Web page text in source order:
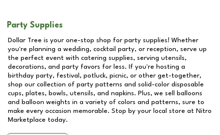
Party Supplies
Dollar Tree is your one-stop shop for party supplies! Whether
you're planning a wedding, cocktail party, or reception, serve up
the perfect event with catering supplies, serving utensils,
decorations, and party favors for less. If you're hosting a
birthday party, festival, potluck, picnic, or other get-together,
shop our collection of party patterns and solid-color disposable
cups, plates, bowls, utensils, and napkins. Plus, we sell balloons
and balloon weights in a variety of colors and patterns, sure to
make every occasion memorable. Stop by your local store at Nitro
Marketplace today.